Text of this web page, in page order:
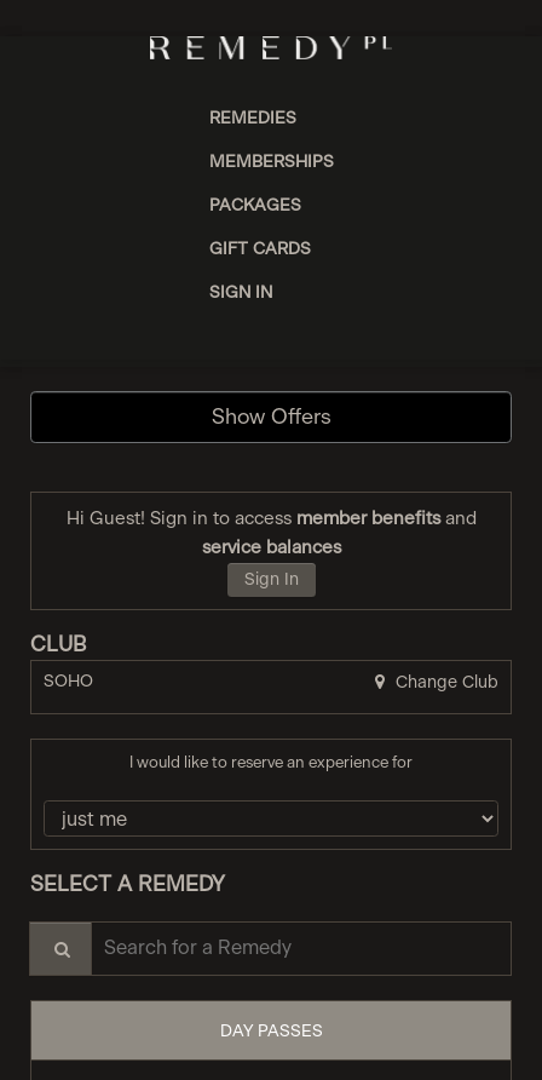
REMEDIES
MEMBERSHIPS
PACKAGES
GIFT CARDS
SIGN IN
Show Offers
Hi Guest! Sign in to access member benefitsand
service balances
Sign In
CLUB
SOHO Change Club
I would like to reserve an experience for
SELECT A REMEDY
DAY PASSES